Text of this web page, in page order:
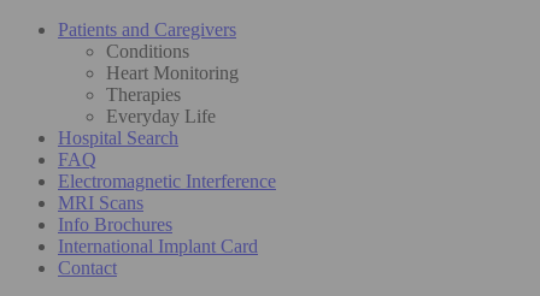
Patients and Caregivers
Conditions
Heart Monitoring
Therapies
Everyday Life
Hospital Search
FAQ
Electromagnetic Interference
MRI Scans
Info Brochures
International Implant Card
Contact